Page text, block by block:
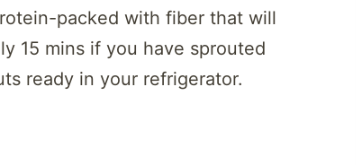
packed with fiber that will
15 mins if you have sprouted
ready in your refrigerator.